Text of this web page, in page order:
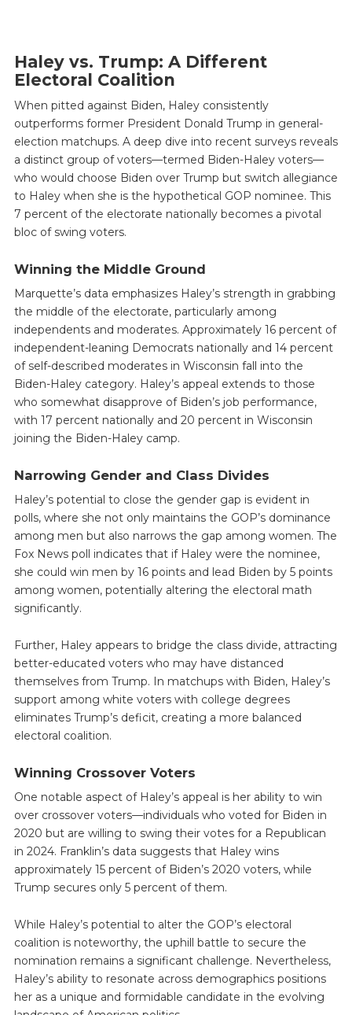
Haley vs. Trump: A Different
Electoral Coalition
When pitted against Biden, Haley consistently
outperforms former President Donald Trump in general-
election matchups. A deep dive into recent surveys reveals
a distinct group of voters—termed Biden-Haley voters—
who would choose Biden over Trump but switch allegiance
to Haley when she is the hypothetical GOP nominee. This
7 percent of the electorate nationally becomes a pivotal
bloc of swing voters.
Winning the Middle Ground
Marquette’s data emphasizes Haley’s strength in grabbing
the middle of the electorate, particularly among
independents and moderates. Approximately 16 percent of
independent-leaning Democrats nationally and 14 percent
of self-described moderates in Wisconsin fall into the
Biden-Haley category. Haley’s appeal extends to those
who somewhat disapprove of Biden’s job performance,
with 17 percent nationally and 20 percent in Wisconsin
joining the Biden-Haley camp.
Narrowing Gender and Class Divides
Haley’s potential to close the gender gap is evident in
polls, where she not only maintains the GOP’s dominance
among men but also narrows the gap among women. The
Fox News poll indicates that if Haley were the nominee,
she could win men by 16 points and lead Biden by 5 points
among women, potentially altering the electoral math
significantly.
Further, Haley appears to bridge the class divide, attracting
better-educated voters who may have distanced
themselves from Trump. In matchups with Biden, Haley’s
support among white voters with college degrees
eliminates Trump’s deficit, creating a more balanced
electoral coalition.
Winning Crossover Voters
One notable aspect of Haley’s appeal is her ability to win
over crossover voters—individuals who voted for Biden in
2020 but are willing to swing their votes for a Republican
in 2024. Franklin’s data suggests that Haley wins
approximately 15 percent of Biden’s 2020 voters, while
Trump secures only 5 percent of them.
While Haley’s potential to alter the GOP’s electoral
coalition is noteworthy, the uphill battle to secure the
nomination remains a significant challenge. Nevertheless,
Haley’s ability to resonate across demographics positions
her as a unique and formidable candidate in the evolving